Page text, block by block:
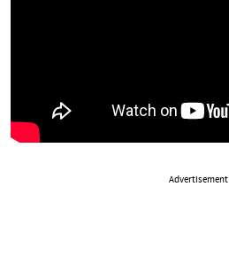
Advertisement